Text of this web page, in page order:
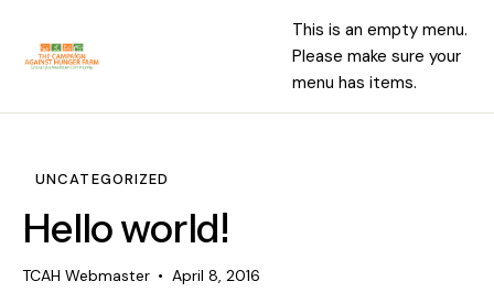
This is an empty menu.
Please make sure your
menu has items.
UNCATEGORIZED
Hello world!
TCAH Webmaster April 8, 2016